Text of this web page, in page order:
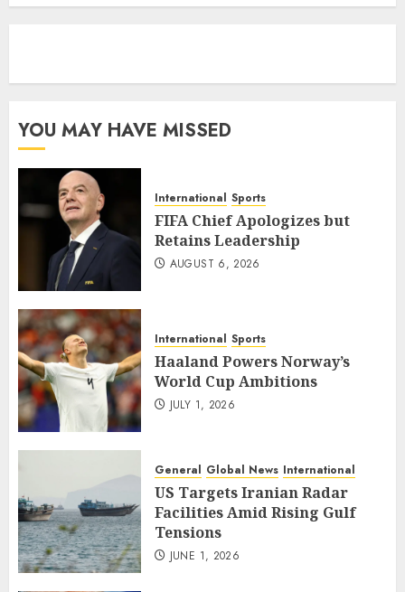
YOU MAY HAVE MISSED
International Sports
FIFA Chief Apologizes but
Retains Leadership
AUGUST 6, 2026
International Sports
Haaland Powers Norway’s
World Cup Ambitions
JULY 1, 2026
General Global News International
US Targets Iranian Radar
Facilities Amid Rising Gulf
Tensions
JUNE 1, 2026